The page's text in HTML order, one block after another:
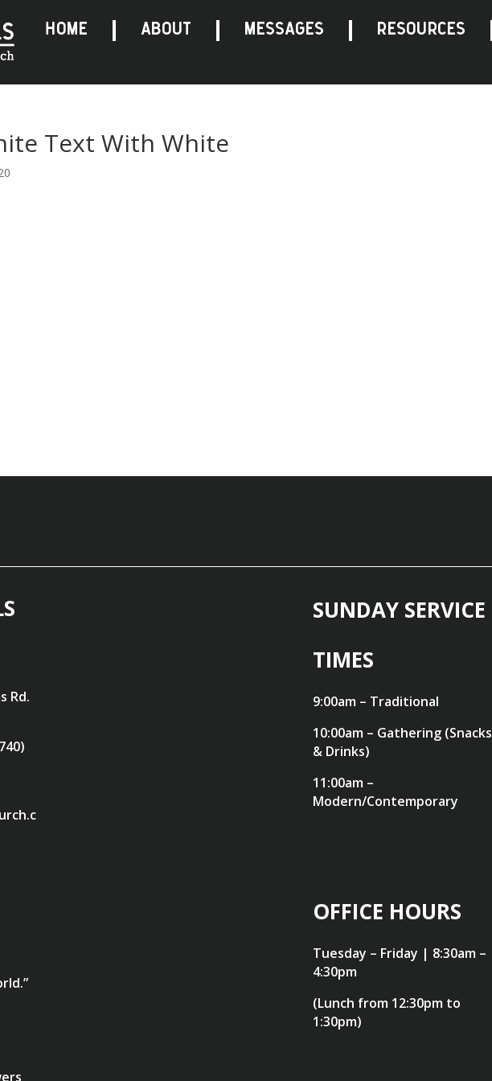
HOME ABOUT MESSAGES RESOURCES
Text With White
Rd.
SUNDAY SERVICE
TIMES
9:00am – Traditional
10:00am – Gathering (Snacks
& Drinks)
11:00am –
Modern/Contemporary
OFFICE HOURS
Tuesday – Friday | 8:30am –
4:30pm
(Lunch from 12:30pm to
1:30pm)